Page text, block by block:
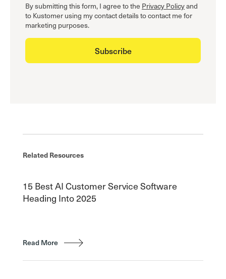
By submitting this form, I agree to the Privacy Policyand
to Kustomer using my contact details to contact me for
marketing purposes.
Related Resources
15 Best AI Customer Service Software
Heading Into 2025
Read More